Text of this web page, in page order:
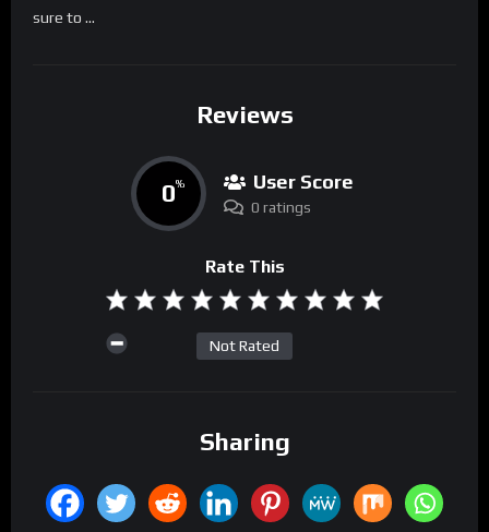
sure to …
Reviews
0% User Score
0 ratings
Rate This
Not Rated
Sharing